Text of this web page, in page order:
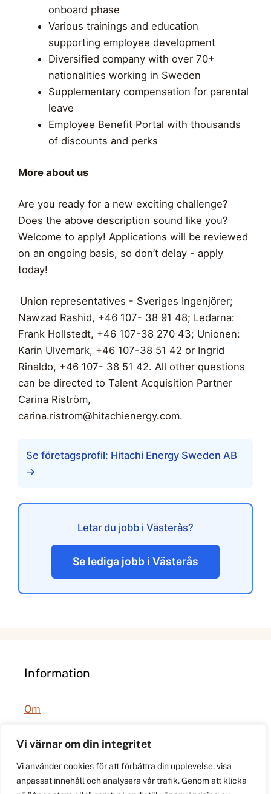
Vi värnar om din integritet
Vi använder cookies för att förbättra din upplevelse, visa
anpassat innehåll och analysera vår trafik. Genom att klicka
onboard phase
Various trainings and education
supporting employee development​
Diversified company with over 70+
nationalities working in Sweden
Supplementary compensation for parental
leave
Employee Benefit Portal with thousands
of discounts and perks
More about us
Are you ready for a new exciting challenge?
Does the above description sound like you?
Welcome to apply! Applications will be reviewed
on an ongoing basis, so don’t delay - apply
today!
Union representatives - Sveriges Ingenjörer;
Nawzad Rashid, +46 107- 38 91 48; Ledarna:
Frank Hollstedt, +46 107-38 270 43; Unionen:
Karin Ulvemark, +46 107-38 51 42 or Ingrid
Rinaldo, +46 107- 38 51 42. All other questions
can be directed to Talent Acquisition Partner
Carina Riström,
carina.ristrom@hitachienergy.com.
Se företagsprofil: Hitachi Energy Sweden AB
→
Letar du jobb i Västerås?
Se lediga jobb i Västerås
Information
Om